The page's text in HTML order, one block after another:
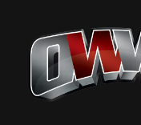
content